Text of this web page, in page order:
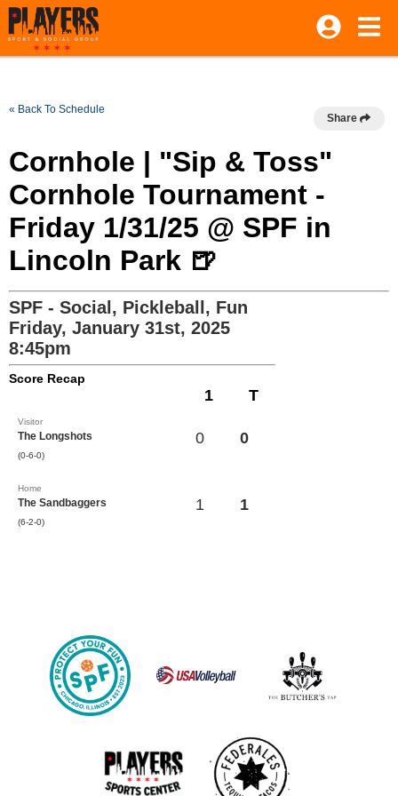
« Back To Schedule
Share
Cornhole | "Sip & Toss"
Cornhole Tournament -
Friday 1/31/25 @ SPF in
Lincoln Park 🍺
SPF - Social, Pickleball, Fun
Friday, January 31st, 2025
8:45pm
Score Recap
1 T
Visitor
The Longshots
(0-6-0)
0 0
Home
The Sandbaggers
(6-2-0)
1 1